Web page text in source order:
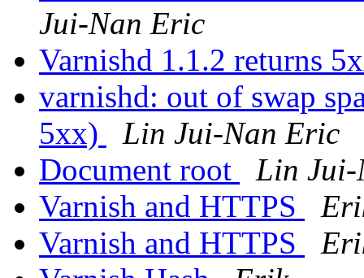
Jui-Nan Eric
Varnishd 1.1.2 returns
varnishd: out of swap
5xx)
Lin Jui-Nan Eric
Document root
Lin Jui-
Varnish and HTTPS
Varnish and HTTPS